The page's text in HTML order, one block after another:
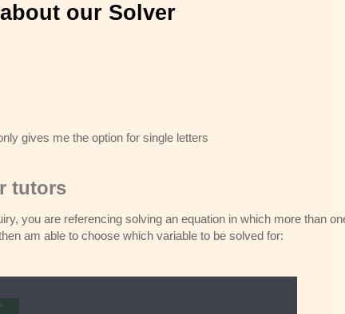
our Solver
gives me the option for single letters
tutors
you are referencing solving an equation in which more than
am able to choose which variable to be solved for: